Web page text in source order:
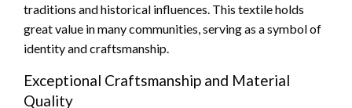
traditions and historical influences. This textile holds
great value in many communities, serving as a symbol of
identity and craftsmanship.
Exceptional Craftsmanship and Material
Quality